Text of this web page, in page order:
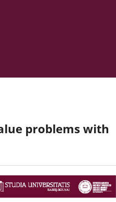
problems with